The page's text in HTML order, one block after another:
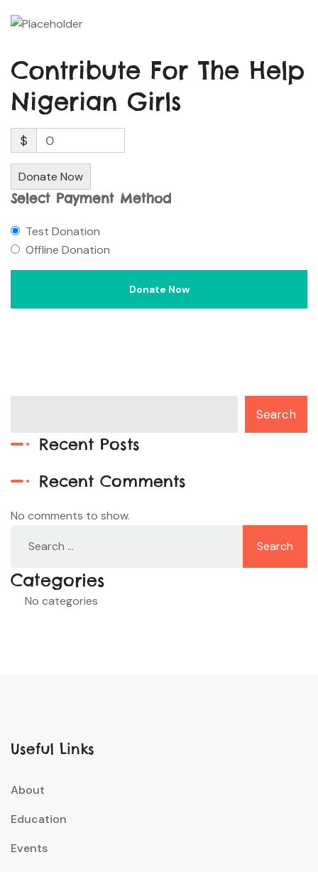
Contribute For The Help
Nigerian Girls
$ 0
Donate Now
Select Payment Method
Test Donation
Offline Donation
Search
Recent Posts
Recent Comments
No comments to show.
Categories
No categories
Useful Links
About
Education
Events